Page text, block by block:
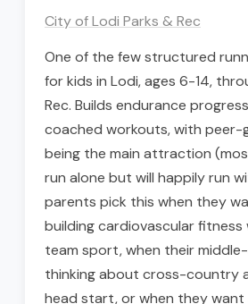
City of Lodi Parks & Rec
One of the few structured
for kids in Lodi, ages 6-14,
Rec. Builds endurance
coached workouts, with peer-
being the main attraction
run alone but will happily run
parents pick this when they
building cardiovascular fitness
team sport, when their
thinking about cross-country
head start, or when they